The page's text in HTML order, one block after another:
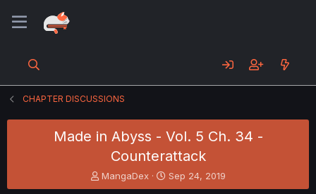
CHAPTER DISCUSSIONS
Made in Abyss - Vol. 5 Ch. 34 -
Counterattack
T
h
MangaDex
S
t
Sep 24, 2019